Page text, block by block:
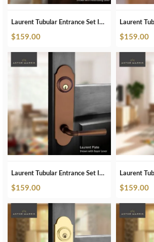
Laurent Tubular Entrance Set In Brushed Nickel
$159.00 $159.00
Laurent Tubular Entrance Set In ORB
$159.00 $159.00